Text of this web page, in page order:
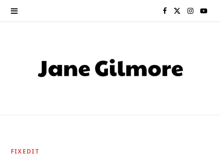
F
e w
I Y
FIXEDIT